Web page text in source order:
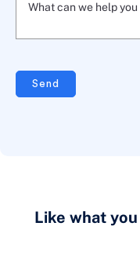
What can
Send
Like what